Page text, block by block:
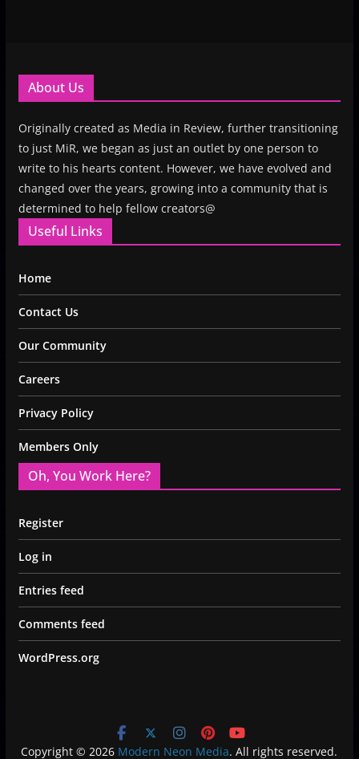
About Us
Originally created as Media in Review, further transitioning
to just MiR, we began as just an outlet by one person to
write to his hearts content. However, we have evolved and
changed over the years, growing into a community that is
determined to help fellow creators@
Useful Links
Home
Contact Us
Our Community
Careers
Privacy Policy
Members Only
Oh, You Work Here?
Register
Log in
Entries feed
Comments feed
WordPress.org
Copyright © 2026 Modern Neon Media. All rights reserved.